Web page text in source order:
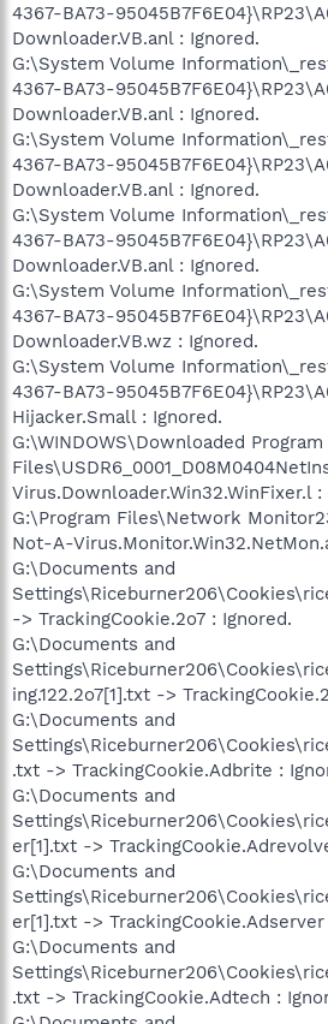
4367-BA73-
Downloader.VB.anl : Ignored.
G:\System Volume
4367-BA73-
Downloader.VB.anl : Ignored.
G:\System Volume
4367-BA73-
Downloader.VB.anl : Ignored.
G:\System Volume
4367-BA73-
Downloader.VB.anl : Ignored.
G:\System Volume
4367-BA73-
Downloader.VB.wz : Ignored.
G:\System Volume
4367-BA73-
Hijacker.Small : Ignored.
G:\WINDOWS\Downloaded Program
Virus.Downloader.Win32.WinFixer.l :
G:\Program Files\Network
Not-A-
G:\Documents and
-> TrackingCookie.2o7 : Ignored.
G:\Documents and
ing.122.2o7[1].txt ->
G:\Documents and
.txt -> TrackingCookie.Adbrite :
G:\Documents and
er[1].txt ->
G:\Documents and
er[1].txt ->
G:\Documents and
.txt -> TrackingCookie.Adtech :